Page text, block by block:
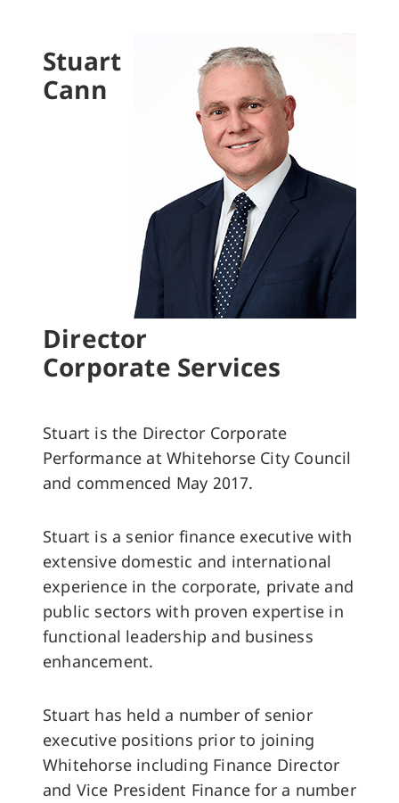
Stuart
Cann
Director
Corporate Services
Stuart is the Director Corporate
Performance at Whitehorse City Council
and commenced May 2017.
Stuart is a senior finance executive with
extensive domestic and international
experience in the corporate, private and
public sectors with proven expertise in
functional leadership and business
enhancement.
Stuart has held a number of senior
executive positions prior to joining
Whitehorse including Finance Director
and Vice President Finance for a number